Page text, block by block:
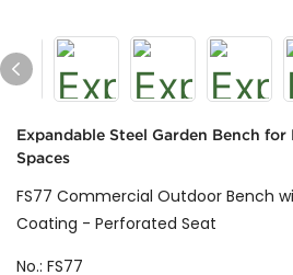
Expandable Steel Garden Bench for
Spaces
FS77 Commercial Outdoor Bench
Coating - Perforated Seat
No.: FS77